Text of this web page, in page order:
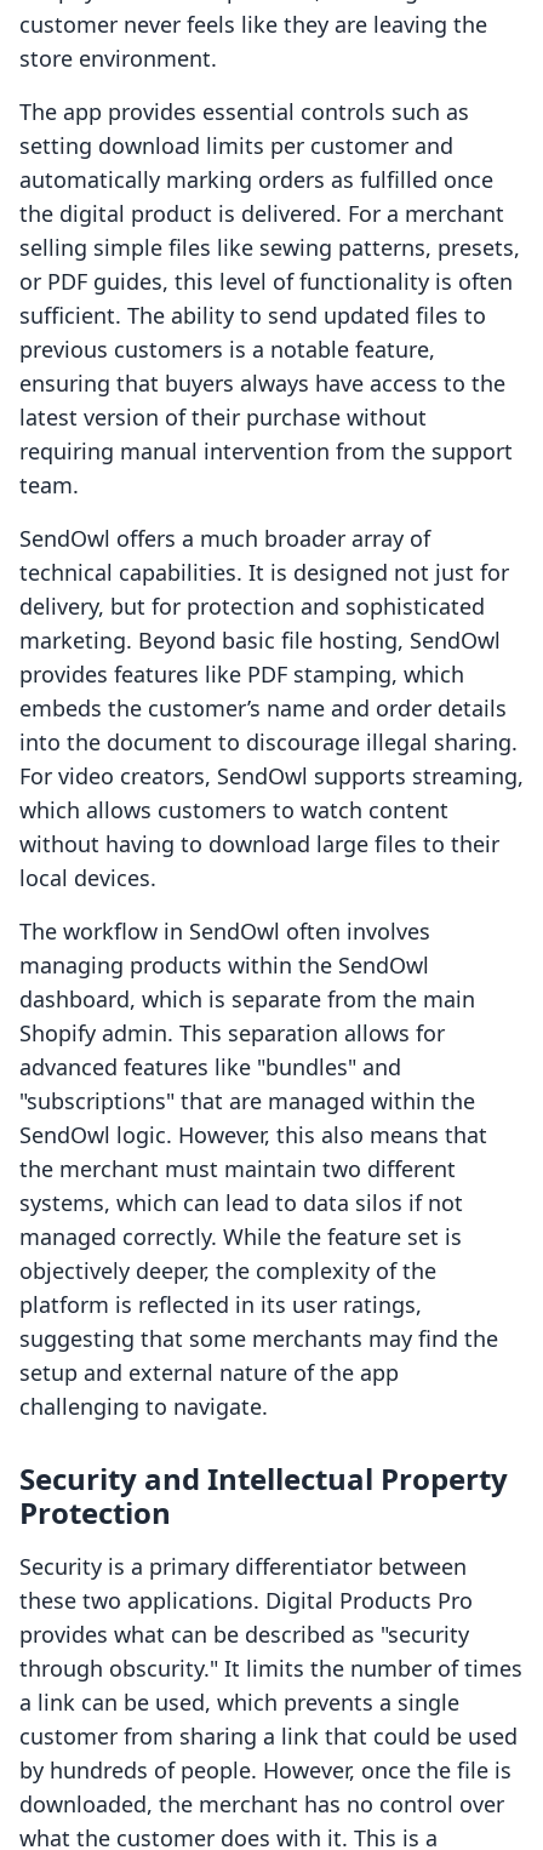
customer never feels like they are leaving the
store environment.
The app provides essential controls such as
setting download limits per customer and
automatically marking orders as fulfilled once
the digital product is delivered. For a merchant
selling simple files like sewing patterns, presets,
or PDF guides, this level of functionality is often
sufficient. The ability to send updated files to
previous customers is a notable feature,
ensuring that buyers always have access to the
latest version of their purchase without
requiring manual intervention from the support
team.
SendOwl offers a much broader array of
technical capabilities. It is designed not just for
delivery, but for protection and sophisticated
marketing. Beyond basic file hosting, SendOwl
provides features like PDF stamping, which
embeds the customer’s name and order details
into the document to discourage illegal sharing.
For video creators, SendOwl supports streaming,
which allows customers to watch content
without having to download large files to their
local devices.
The workflow in SendOwl often involves
managing products within the SendOwl
dashboard, which is separate from the main
Shopify admin. This separation allows for
advanced features like "bundles" and
"subscriptions" that are managed within the
SendOwl logic. However, this also means that
the merchant must maintain two different
systems, which can lead to data silos if not
managed correctly. While the feature set is
objectively deeper, the complexity of the
platform is reflected in its user ratings,
suggesting that some merchants may find the
setup and external nature of the app
challenging to navigate.
Security and Intellectual Property
Protection
Security is a primary differentiator between
these two applications. Digital Products Pro
provides what can be described as "security
through obscurity." It limits the number of times
a link can be used, which prevents a single
customer from sharing a link that could be used
by hundreds of people. However, once the file is
downloaded, the merchant has no control over
what the customer does with it. This is a